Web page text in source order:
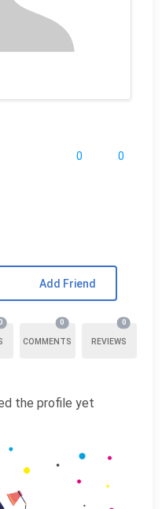
0 0
Add Friend
0
COMMENTS
0
REVIEWS
0
the profile yet